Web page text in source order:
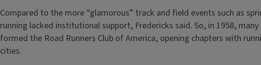
Compared to the more “glamorous” track and field events such as
running lacked institutional support, Fredericks said. So, in 1958,
formed the Road Runners Club of America, opening chapters with
cities.